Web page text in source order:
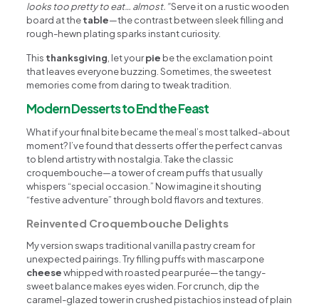
looks too pretty to eat… almost.”Serve it on a rustic wooden
board at thetable—the contrast between sleek filling and
rough-hewn plating sparks instant curiosity.
This thanksgiving , let yourpie be the exclamation point
that leaves everyone buzzing. Sometimes, the sweetest
memories come from daring to tweak tradition.
Modern Desserts to End the Feast
What if your final bite became the meal’s most talked-about
moment? I’ve found that desserts offer the perfect canvas
to blend artistry with nostalgia. Take the classic
croquembouche—a tower of cream puffs that usually
whispers “special occasion.” Now imagine it shouting
“festive adventure” through bold flavors and textures.
Reinvented Croquembouche Delights
My version swaps traditional vanilla pastry cream for
unexpected pairings. Try filling puffs with mascarpone
cheesewhipped with roasted pear purée—the tangy-
sweet balance makes eyes widen. For crunch, dip the
caramel-glazed tower in crushed pistachios instead of plain